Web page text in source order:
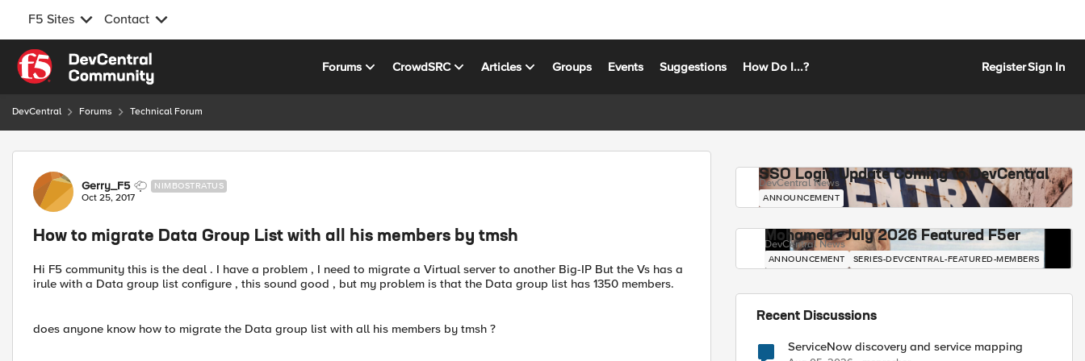
F5 Sites Contact
Skip to content
Forums CrowdSRC Articles Groups Events Suggestions How Do I...? RegisterSign In
DevCentral Forums Technical Forum
Forum Discussion
Gerry_F5 NIMBOSTRATUS
Oct 25, 2017
How to migrate Data Group List with all his members by tmsh
Hi F5 community this is the deal . I have a problem , I need to migrate a Virtual server to another Big-IP But the Vs has a
irule with a Data group list configure , this sound good , but my problem is that the Data group list has 1350 members.
does anyone know how to migrate the Data group list with all his members by tmsh ?
SSO Login Update Coming to DevCentral
DevCentral News
ANNOUNCEMENT
Mohamed - July 2026 Featured F5er
DevCentral News
ANNOUNCEMENT SERIES-DEVCENTRAL-FEATURED-MEMBERS
Recent Discussions
ServiceNow discovery and service mapping